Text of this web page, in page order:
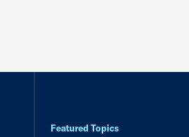
Featured Topics